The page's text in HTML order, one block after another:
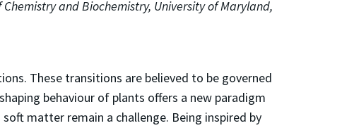
and Biochemistry, University of Maryland,
These transitions are believed to be governed
behaviour of plants offers a new paradigm
matter remain a challenge. Being inspired by